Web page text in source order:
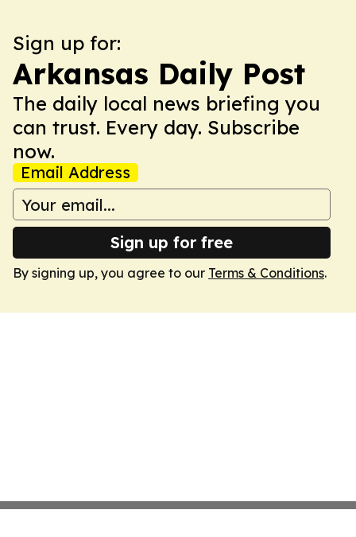
Sign up for:
Arkansas Daily Post
The daily local news briefing you
can trust. Every day. Subscribe
now.
Email Address
Sign up for free
By signing up, you agree to our Terms & Conditions.